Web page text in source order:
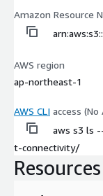
Amazon Resource
AWS region
ap-northeast-1
AWS CLI access (No
aws s3 ls
t-connectivity/
Resources